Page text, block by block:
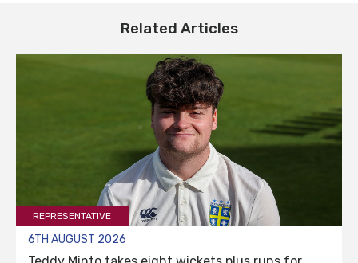
Related Articles
REPRESENTATIVE
6TH AUGUST 2026